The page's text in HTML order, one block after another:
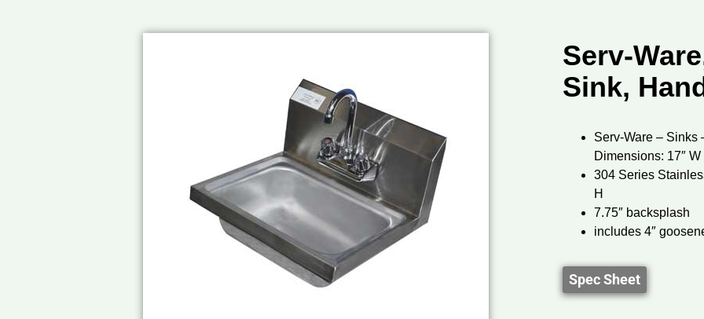
Serv-
Sink,
Serv-Ware – Sinks
Dimensions: 17″
304 Series
H
7.75″ backsplash
includes 4″
Spec Sheet